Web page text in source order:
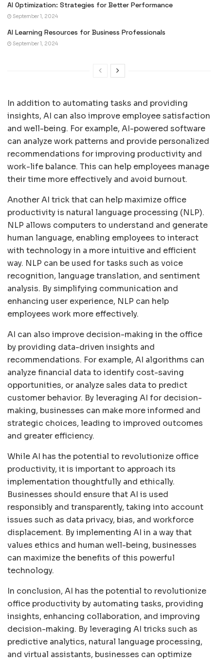
AI Optimization: Strategies for Better Performance
September 1, 2024
AI Learning Resources for Business Professionals
September 1, 2024
In addition to automating tasks and providing
insights, AI can also improve employee satisfaction
and well-being. For example, AI-powered software
can analyze work patterns and provide personalized
recommendations for improving productivity and
work-life balance. This can help employees manage
their time more effectively and avoid burnout.
Another AI trick that can help maximize office
productivity is natural language processing (NLP).
NLP allows computers to understand and generate
human language, enabling employees to interact
with technology in a more intuitive and efficient
way. NLP can be used for tasks such as voice
recognition, language translation, and sentiment
analysis. By simplifying communication and
enhancing user experience, NLP can help
employees work more effectively.
AI can also improve decision-making in the office
by providing data-driven insights and
recommendations. For example, AI algorithms can
analyze financial data to identify cost-saving
opportunities, or analyze sales data to predict
customer behavior. By leveraging AI for decision-
making, businesses can make more informed and
strategic choices, leading to improved outcomes
and greater efficiency.
While AI has the potential to revolutionize office
productivity, it is important to approach its
implementation thoughtfully and ethically.
Businesses should ensure that AI is used
responsibly and transparently, taking into account
issues such as data privacy, bias, and workforce
displacement. By implementing AI in a way that
values ethics and human well-being, businesses
can maximize the benefits of this powerful
technology.
In conclusion, AI has the potential to revolutionize
office productivity by automating tasks, providing
insights, enhancing collaboration, and improving
decision-making. By leveraging AI tricks such as
predictive analytics, natural language processing,
and virtual assistants, businesses can optimize